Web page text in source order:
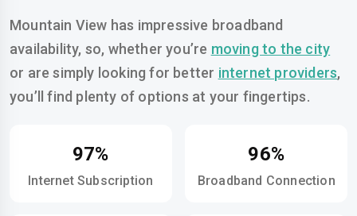
Mountain View has impressive broadband
availability, so, whether you’re moving to the city
or are simply looking for better internet providers,
you’ll find plenty of options at your fingertips.
97%
Internet Subscription
96%
Broadband Connection